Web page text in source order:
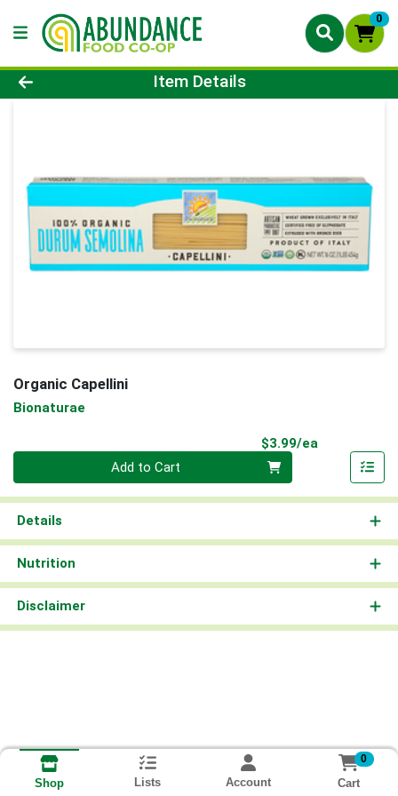
0
Product Details Page
Item Details
Organic Capellini
Bionaturae
$3.99/ea
Add to Cart
Details
Nutrition
Disclaimer
Shop Lists Account
0
Cart